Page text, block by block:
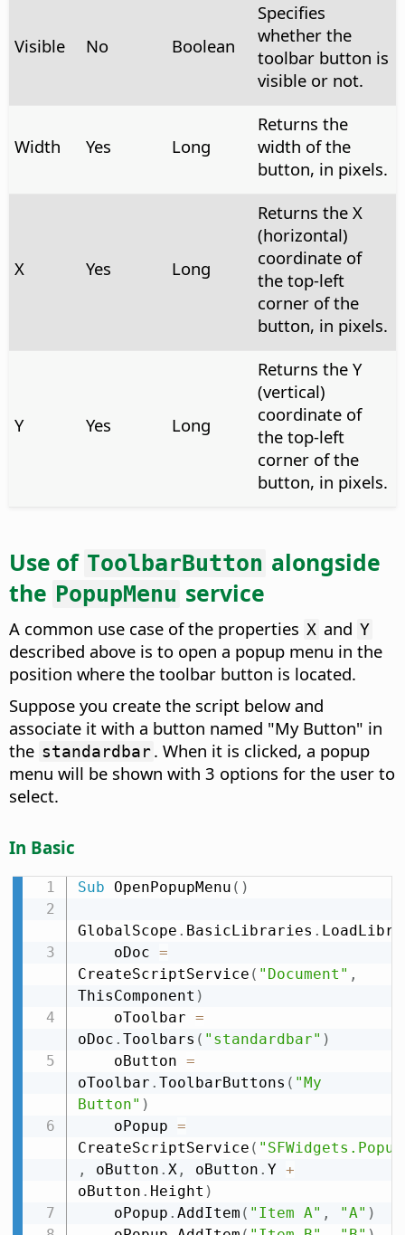
Visible No Boolean
Specifies
whether the
toolbar button is
visible or not.
Width Yes Long
Returns the
width of the
button, in pixels.
X Yes Long
Returns the X
(horizontal)
coordinate of
the top-left
corner of the
button, in pixels.
Y Yes Long
Returns the Y
(vertical)
coordinate of
the top-left
corner of the
button, in pixels.
Use of ToolbarButton alongside
the PopupMenu service
A common use case of the properties X and Y
described above is to open a popup menu in the
position where the toolbar button is located.
Suppose you create the script below and
associate it with a button named "My Button" in
the standardbar. When it is clicked, a popup
menu will be shown with 3 options for the user to
select.
In Basic
Sub OpenPopupMenu ( )
GlobalScope . BasicLibraries .
    oDoc
=
CreateScriptService ( "Document" ,
ThisComponent )
    oToolbar
=
oDoc . Toolbars ( "standardbar" )
    oButton
=
oToolbar . ToolbarButtons ( "My
Button" )
    oPopup
=
CreateScriptService (
,
oButton . X , oButton . Y +
oButton . Height )
    oPopup
. AddItem ( "Item A" , "A" )